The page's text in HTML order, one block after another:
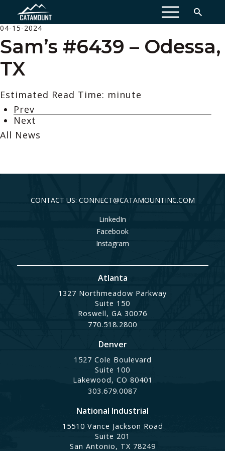
MENU
04-15-2024
Sam’s #6439 – Odessa,
TX
Estimated Read Time: minute
Prev
Next
All News
CONTACT US: CONNECT@CATAMOUNTINC.COM
LinkedIn
Facebook
Instagram
Atlanta
1327 Northmeadow Parkway
Suite 150
Roswell, GA 30076
770.518.2800
Denver
1527 Cole Boulevard
Suite 100
Lakewood, CO 80401
303.679.0087
National Industrial
15510 Vance Jackson Road
Suite 201
San Antonio, TX 78249